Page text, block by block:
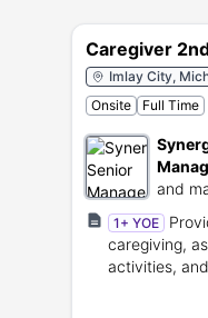
Caregiver
Imlay City,
Onsite
Full Time
and
and
1+ YOE
caregiving,
activities,